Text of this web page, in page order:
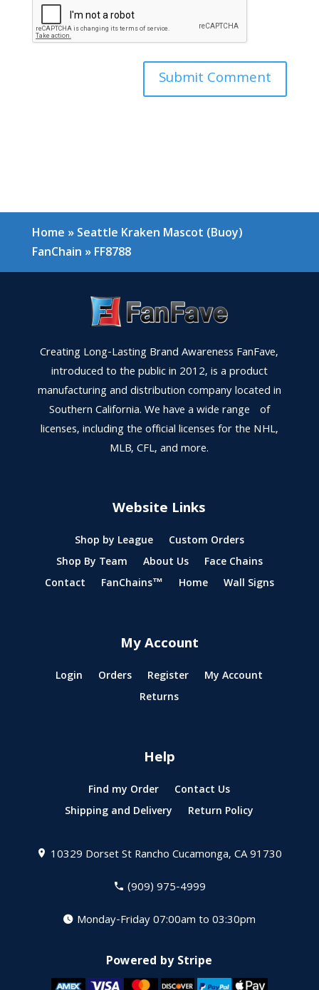
Home » Seattle Kraken Mascot (Buoy)
FanChain » FF8788
Creating Long-Lasting Brand Awareness FanFave,
introduced to the public in 2012, is a product
manufacturing and distribution company located in
Southern California. We have a wide range of
licenses, including the official licenses for the NHL,
MLB, CFL, and more.
Website Links
Shop by League
Custom Orders
Shop By Team
About Us
Face Chains
Contact
FanChains™ Home Wall Signs
My Account
Login Orders Register
My Account
Returns
Help
Find my Order
Contact Us
Shipping and Delivery
Return Policy
10329 Dorset StRancho Cucamonga, CA 91730
(909) 975-4999
Monday-Friday 07:00am to 03:30pm
Powered by Stripe